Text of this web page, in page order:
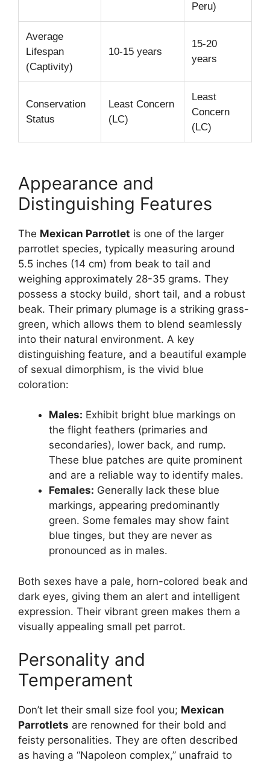
Peru)
Average
Lifespan
(Captivity)
10-15 years
15-20
years
Conservation
Status
Least Concern
(LC)
Least
Concern
(LC)
Appearance and
Distinguishing Features
The Mexican Parrotlet is one of the larger
parrotlet species, typically measuring around
5.5 inches (14 cm) from beak to tail and
weighing approximately 28-35 grams. They
possess a stocky build, short tail, and a robust
beak. Their primary plumage is a striking grass-
green, which allows them to blend seamlessly
into their natural environment. A key
distinguishing feature, and a beautiful example
of sexual dimorphism, is the vivid blue
coloration:
Males: Exhibit bright blue markings on
the flight feathers (primaries and
secondaries), lower back, and rump.
These blue patches are quite prominent
and are a reliable way to identify males.
Females: Generally lack these blue
markings, appearing predominantly
green. Some females may show faint
blue tinges, but they are never as
pronounced as in males.
Both sexes have a pale, horn-colored beak and
dark eyes, giving them an alert and intelligent
expression. Their vibrant green makes them a
visually appealing small pet parrot.
Personality and
Temperament
Don’t let their small size fool you; Mexican
Parrotlets are renowned for their bold and
feisty personalities. They are often described
as having a “Napoleon complex,” unafraid to